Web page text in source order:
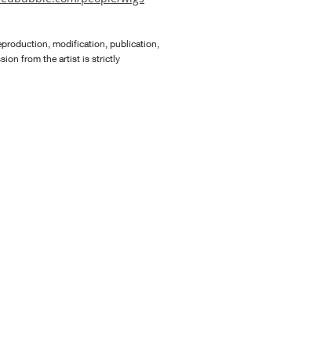
modification, publication,
from the artist is strictly